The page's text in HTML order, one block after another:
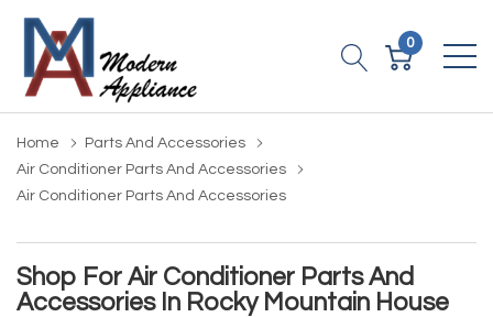
0
Home
Parts And Accessories
Air Conditioner Parts And Accessories
Air Conditioner Parts And Accessories
Shop For Air Conditioner Parts And
Accessories In Rocky Mountain House